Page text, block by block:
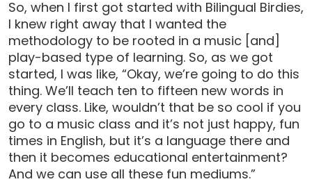
So, when I first got started with Bilingual Birdies,
I knew right away that I wanted the
methodology to be rooted in a music [and]
play-based type of learning. So, as we got
started, I was like, “Okay, we’re going to do this
thing. We’ll teach ten to fifteen new words in
every class. Like, wouldn’t that be so cool if you
go to a music class and it’s not just happy, fun
times in English, but it’s a language there and
then it becomes educational entertainment?
And we can use all these fun mediums.”